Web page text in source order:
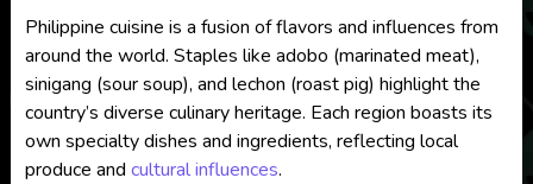
Philippine cuisine is a fusion of flavors and influences from
around the world. Staples like adobo (marinated meat),
sinigang (sour soup), and lechon (roast pig) highlight the
country’s diverse culinary heritage. Each region boasts its
own specialty dishes and ingredients, reflecting local
produce and cultural influences.